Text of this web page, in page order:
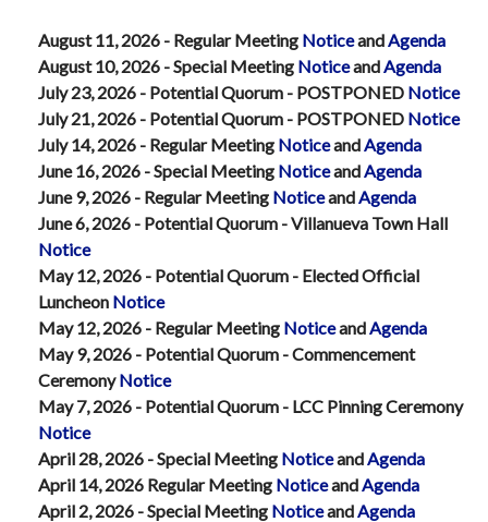
August 11, 2026 - Regular Meeting NoticeandAgenda
August 10, 2026 - Special Meeting NoticeandAgenda
July 23, 2026 - Potential Quorum - POSTPONED Notice
July 21, 2026 - Potential Quorum - POSTPONED Notice
July 14, 2026 - Regular Meeting NoticeandAgenda
June 16, 2026 - Special Meeting NoticeandAgenda
June 9, 2026 - Regular Meeting NoticeandAgenda
June 6, 2026 - Potential Quorum - Villanueva Town Hall
Notice
May 12, 2026 - Potential Quorum - Elected Official
Luncheon Notice
May 12, 2026 - Regular Meeting NoticeandAgenda
May 9, 2026 - Potential Quorum - Commencement
CeremonyNotice
May 7, 2026 - Potential Quorum - LCC Pinning Ceremony
Notice
April 28, 2026 - Special Meeting NoticeandAgenda
April 14, 2026 Regular Meeting NoticeandAgenda
April 2, 2026 - Special Meeting NoticeandAgenda